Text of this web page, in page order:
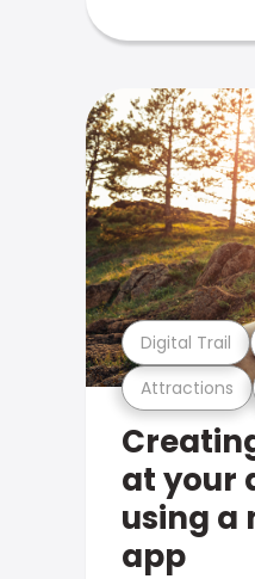
Attractions
Digital Trail
at your
using a
app